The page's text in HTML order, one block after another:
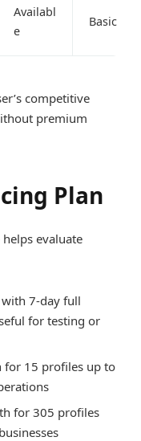
Availabl
e
Basic
competitive
premium
Plan
evaluate
7-day full
for testing or
15 profiles up to
for 305 profiles